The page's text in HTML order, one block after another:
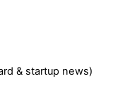
& startup news)